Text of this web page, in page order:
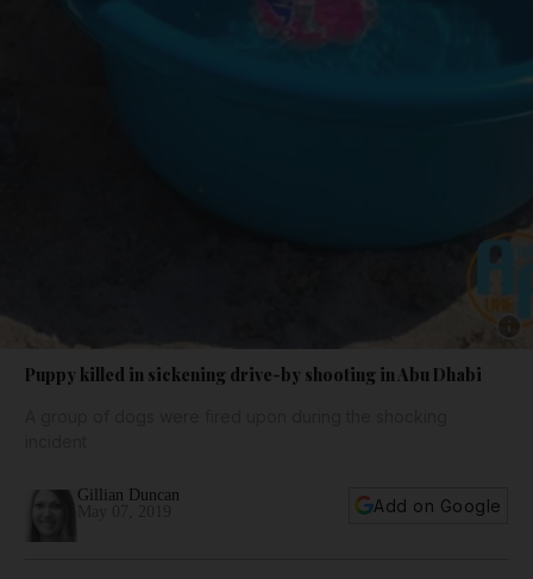
Puppy killed in sickening drive-by shooting in Abu Dhabi
Gillian Duncan
Add on Google